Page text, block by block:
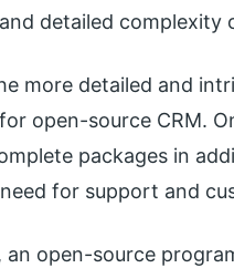
detailed complexity
more detailed and
open-source CRM.
packages in
for support and
an open-source